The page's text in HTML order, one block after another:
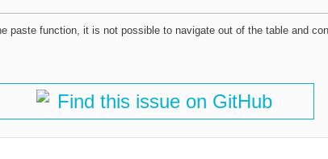
paste function, it is not possible to navigate out of the table and
Find this issue on GitHub